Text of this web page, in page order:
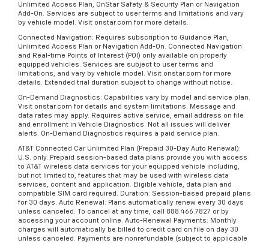
Unlimited Access Plan, OnStar Safety & Security Plan or Navigation
Add-On. Services are subject to user terms and limitations and vary
by vehicle model. Visit onstar.com for more details.
Connected Navigation: Requires subscription to Guidance Plan,
Unlimited Access Plan or Navigation Add-On. Connected Navigation
and Real-time Points of Interest (POI) only available on properly
equipped vehicles. Services are subject to user terms and
limitations, and vary by vehicle model. Visit onstar.com for more
details. Extended trial duration subject to change without notice.
On-Demand Diagnostics: Capabilities vary by model and service plan.
Visit onstar.com for details and system limitations. Message and
data rates may apply. Requires active service, email address on file
and enrollment in Vehicle Diagnostics. Not all issues will deliver
alerts. On-Demand Diagnostics requires a paid service plan.
AT&T Connected Car Unlimited Plan (Prepaid 30-Day Auto Renewal):
U.S. only. Prepaid session-based data plans provide you with access
to AT&T wireless data services for your equipped vehicle including,
but not limited to, features that may be used with wireless data
services, content and application. Eligible vehicle, data plan and
compatible SIM card required. Duration: Session-based prepaid plans
for 30 days. Auto Renewal: Plans automatically renew every 30 days
unless canceled. To cancel at any time, call 888.466.7827 or by
accessing your account online. Auto-Renewal Payments: Monthly
charges will automatically be billed to credit card on file on day 30
unless canceled. Payments are nonrefundable (subject to applicable